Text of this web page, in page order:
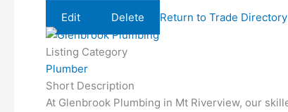
Edit Delete Return to Trade Directory
Listing Category
Plumber
Short Description
At Glenbrook Plumbing in Mt Riverview, our